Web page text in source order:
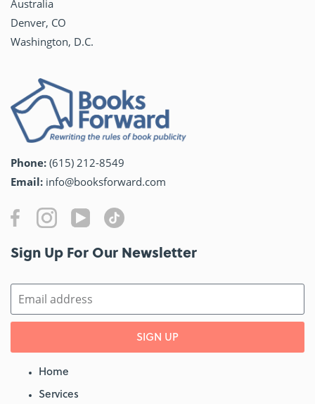
Australia
Denver, CO
Washington, D.C.
Phone: (615) 212-8549
Email: info@booksforward.com
Sign Up For Our Newsletter​
SIGN UP
Home
Services